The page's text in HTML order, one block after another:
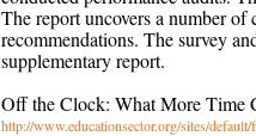
The report uncovers a number
recommendations. The survey
supplementary report.
Off the Clock: What More Time
http://www.educationsector.org/sites/